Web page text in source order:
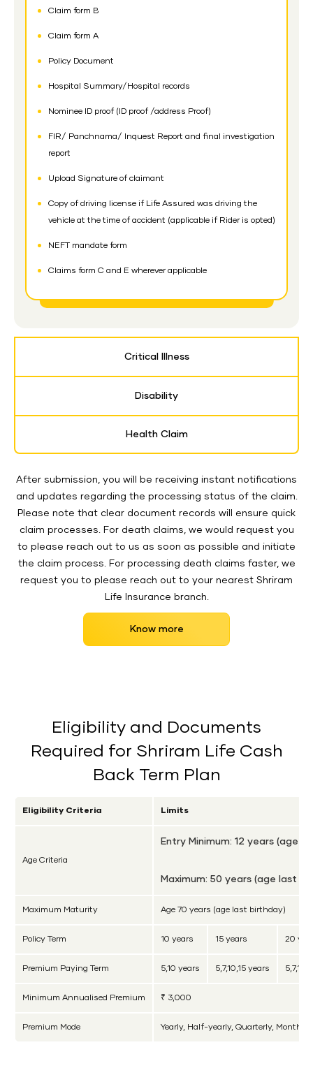
Claim form B
Claim form A
Policy Document
Hospital Summary/Hospital records
Nominee ID proof (ID proof /address Proof)
FIR/ Panchnama/ Inquest Report and final investigation
report
Upload Signature of claimant
Copy of driving license if Life Assured was driving the
vehicle at the time of accident (applicable if Rider is opted)
NEFT mandate form
Claims form C and E wherever applicable
Critical Illness
Disability
Health Claim
After submission, you will be receiving instant notifications
and updates regarding the processing status of the claim.
Please note that clear document records will ensure quick
claim processes. For death claims, we would request you
to please reach out to us as soon as possible and initiate
the claim process. For processing death claims faster, we
request you to please reach out to your nearest Shriram
Life Insurance branch.
Know more
Eligibility and Documents
Required for Shriram Life Cash
Back Term Plan
Eligibility Criteria Limits
Age Criteria
Entry Minimum: 12 years (age
Maximum: 50 years (age last
Maximum Maturity Age 70 years (age last birthday)
Policy Term 10 years 15 years 20
Premium Paying Term 5,10 years 5,7,10,15 years
Minimum Annualised Premium ₹ 3,000
Premium Mode Yearly, Half-yearly, Quarterly, Monthly